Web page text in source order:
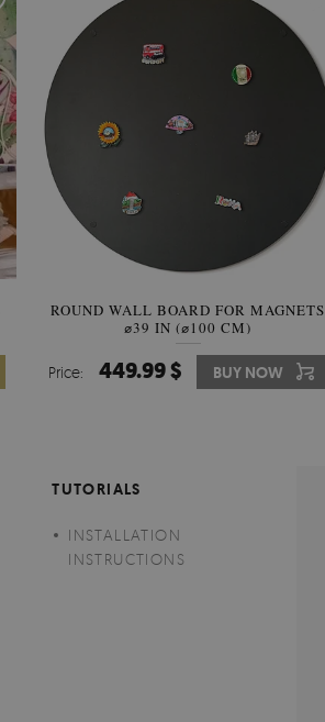
WALLPAPER SOOTHING VIEW OF
BANANA LEAVES
Price: 349.99 $ BUY NOW
ROUND WALL BOARD FOR MAGNETS
⌀39 IN (⌀100 CM)
Price: 449.99 $ BUY NOW
TUTORIALS
INSTALLATION
INSTRUCTIONS